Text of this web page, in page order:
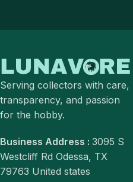
Serving collectors with care,
transparency, and passion
for the hobby.
Business Address : 3095 S
Westcliff Rd Odessa, TX
79763 United states